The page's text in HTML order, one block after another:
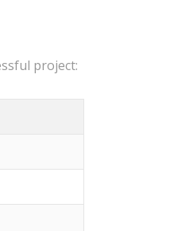
project: